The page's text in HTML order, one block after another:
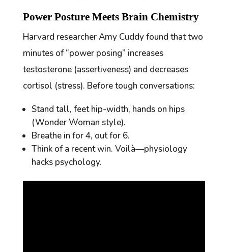
Power Posture Meets Brain Chemistry
Harvard researcher Amy Cuddy found that two
minutes of “power posing” increases
testosterone (assertiveness) and decreases
cortisol (stress). Before tough conversations:
Stand tall, feet hip-width, hands on hips
(Wonder Woman style).
Breathe in for 4, out for 6.
Think of a recent win. Voilà—physiology
hacks psychology.